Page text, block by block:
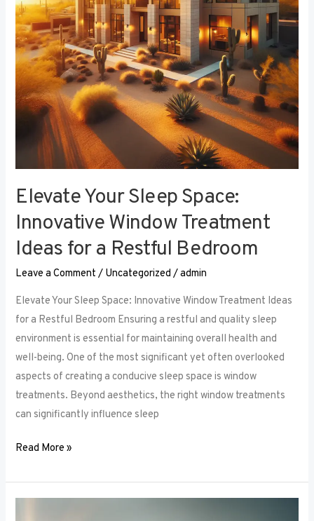
Elevate Your Sleep Space:
Innovative Window Treatment
Ideas for a Restful Bedroom
Leave a Comment / Uncategorized /admin
Elevate Your Sleep Space: Innovative Window Treatment Ideas
for a Restful Bedroom Ensuring a restful and quality sleep
environment is essential for maintaining overall health and
well-being. One of the most significant yet often overlooked
aspects of creating a conducive sleep space is window
treatments. Beyond aesthetics, the right window treatments
can significantly influence sleep
Treatment
Ideas
for
a
Restful
Bedroom
Read More »